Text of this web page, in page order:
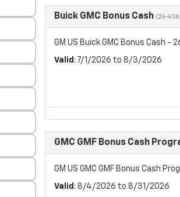
Buick GMC Bonus Cash (26-
GM US Buick GMC Bonus Cash -
Valid : 7/1/2026 to 8/3/2026
GMC GMF Bonus Cash
GM US GMC GMF Bonus Cash
Valid : 8/4/2026 to 8/31/2026